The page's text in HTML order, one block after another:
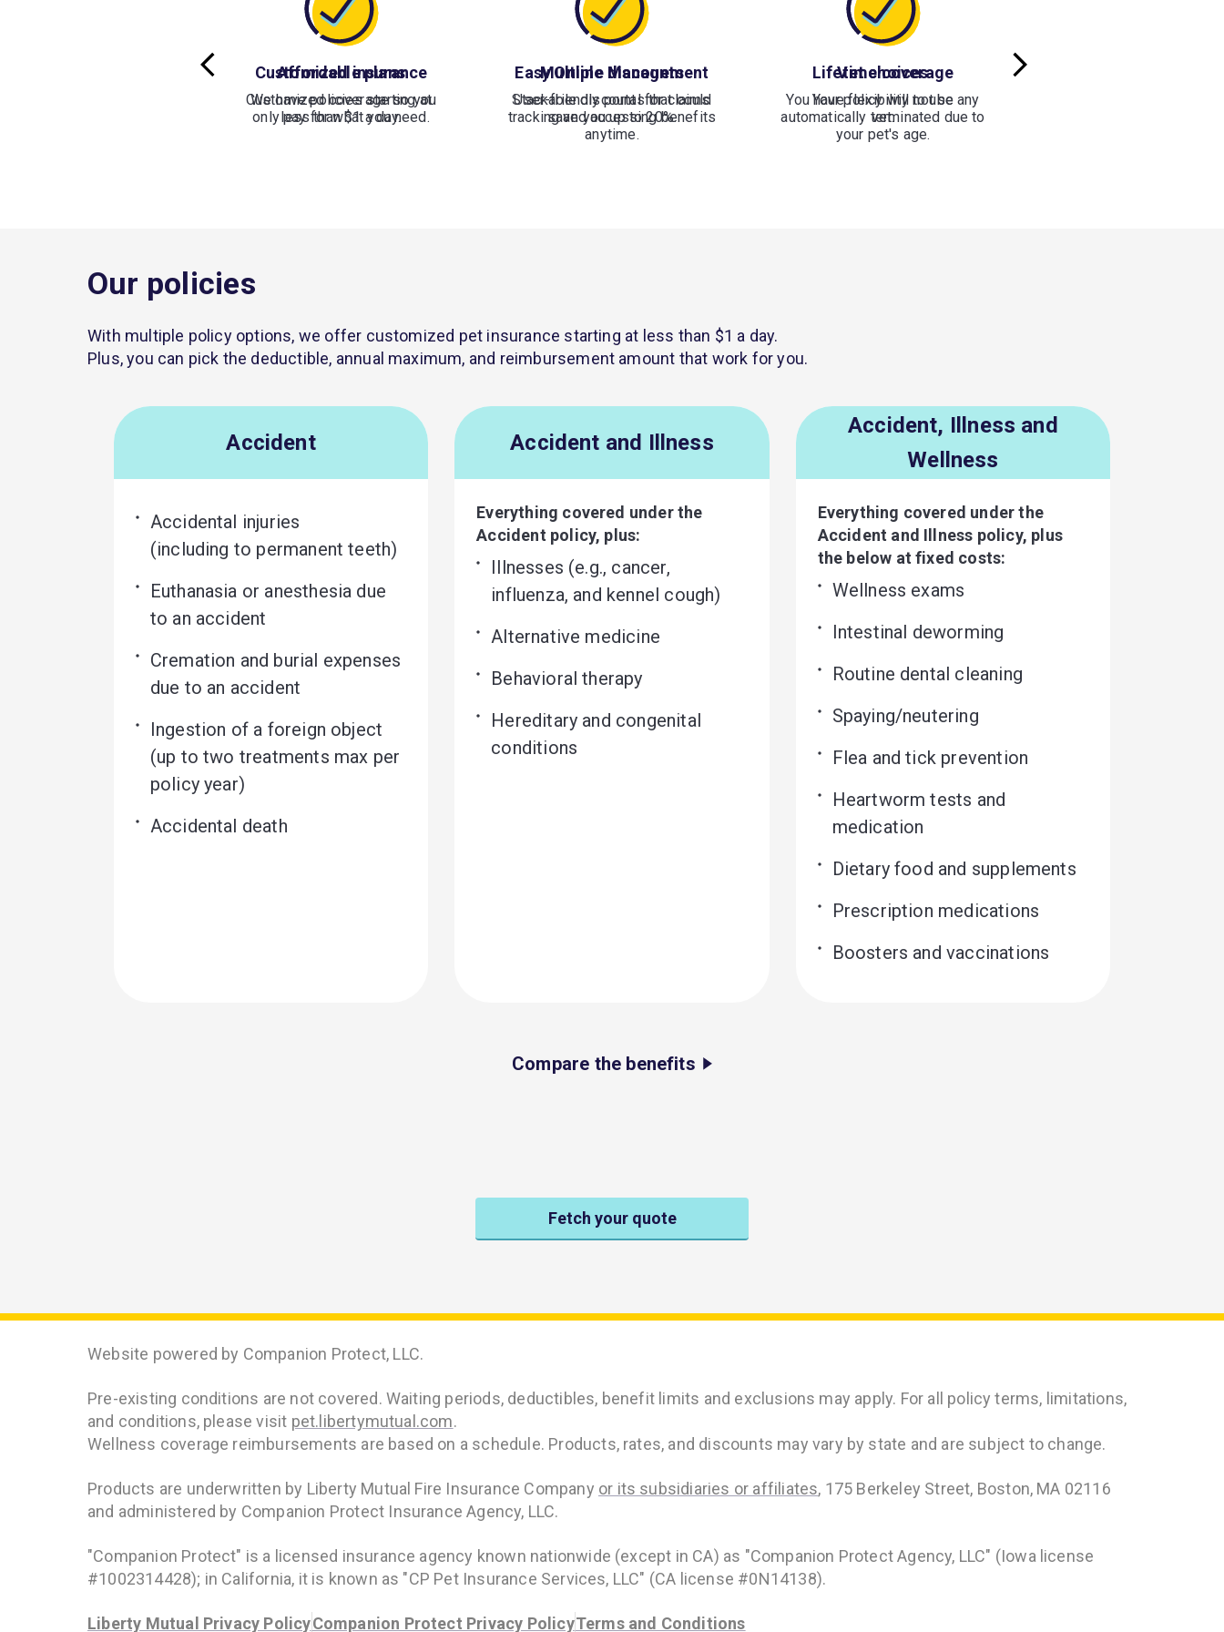
Customized insurance
Customized coverage so you
only pay for what you need.
Multiple discounts
Stackable discounts that could
save you up to 20%.
Lifetime coverage
Your policy will not be
automatically terminated due to
your pet's age.
Affordable plans
We have policies starting at
less than $1 a day.
Easy Online Management
User-friendly portal for claims
tracking and accessing benefits
anytime.
Vet choices
You have flexibility to use any
vet.
Our policies
With multiple policy options, we offer customized pet insurance starting at less than $1 a day.
Plus, you can pick the deductible, annual maximum, and reimbursement amount that work for you.
Accident
Accidental injuries
(including to permanent teeth)
Euthanasia or anesthesia due
to an accident
Cremation and burial expenses
due to an accident
Ingestion of a foreign object
(up to two treatments max per
policy year)
Accidental death
Accident and Illness
Everything covered under the
Accident policy, plus:
Illnesses (e.g., cancer,
influenza, and kennel cough)
Alternative medicine
Behavioral therapy
Hereditary and congenital
conditions
Accident, Illness and
Wellness
Everything covered under the
Accident and Illness policy, plus
the below at fixed costs:
Wellness exams
Intestinal deworming
Routine dental cleaning
Spaying/neutering
Flea and tick prevention
Heartworm tests and
medication
Dietary food and supplements
Prescription medications
Boosters and vaccinations
Compare the benefits
Fetch your quote
Website powered by Companion Protect, LLC.
Pre-existing conditions are not covered. Waiting periods, deductibles, benefit limits and exclusions may apply. For all policy terms, limitations,
and conditions, please visit pet.libertymutual.com.
Wellness coverage reimbursements are based on a schedule. Products, rates, and discounts may vary by state and are subject to change.
Products are underwritten by Liberty Mutual Fire Insurance Company or its subsidiaries or affiliates, 175 Berkeley Street, Boston, MA 02116
and administered by Companion Protect Insurance Agency, LLC.
"Companion Protect" is a licensed insurance agency known nationwide (except in CA) as "Companion Protect Agency, LLC" (Iowa license
#1002314428); in California, it is known as "CP Pet Insurance Services, LLC" (CA license #0N14138).
Liberty Mutual Privacy PolicyCompanion Protect Privacy PolicyTerms and Conditions